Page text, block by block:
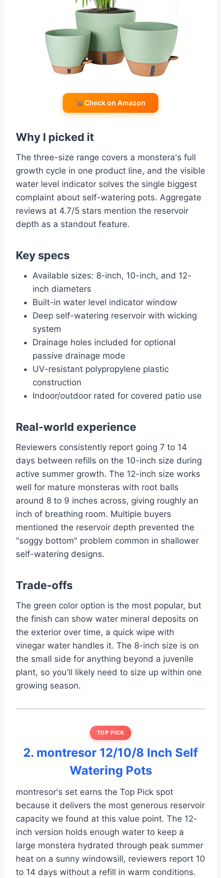
Check on Amazon
Why I picked it
The three-size range covers a monstera's full
growth cycle in one product line, and the visible
water level indicator solves the single biggest
complaint about self-watering pots. Aggregate
reviews at 4.7/5 stars mention the reservoir
depth as a standout feature.
Key specs
Available sizes: 8-inch, 10-inch, and 12-
inch diameters
Built-in water level indicator window
Deep self-watering reservoir with wicking
system
Drainage holes included for optional
passive drainage mode
UV-resistant polypropylene plastic
construction
Indoor/outdoor rated for covered patio use
Real-world experience
Reviewers consistently report going 7 to 14
days between refills on the 10-inch size during
active summer growth. The 12-inch size works
well for mature monsteras with root balls
around 8 to 9 inches across, giving roughly an
inch of breathing room. Multiple buyers
mentioned the reservoir depth prevented the
"soggy bottom" problem common in shallower
self-watering designs.
Trade-offs
The green color option is the most popular, but
the finish can show water mineral deposits on
the exterior over time, a quick wipe with
vinegar water handles it. The 8-inch size is on
the small side for anything beyond a juvenile
plant, so you'll likely need to size up within one
growing season.
TOP PICK
2. montresor 12/10/8 Inch Self
Watering Pots
montresor's set earns the Top Pick spot
because it delivers the most generous reservoir
capacity we found at this value point. The 12-
inch version holds enough water to keep a
large monstera hydrated through peak summer
heat on a sunny windowsill, reviewers report 10
to 14 days without a refill in warm conditions.